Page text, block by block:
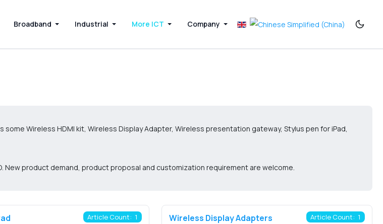
Broadband Industrial More ICT Company
Wireless HDMI kit, Wireless Display Adapter, Wireless presentation gateway, Stylus pen for iPad,
New product demand, product proposal and customization requirement are welcome.
Article Count: 1 Wireless Display Adapters Article Count: 1